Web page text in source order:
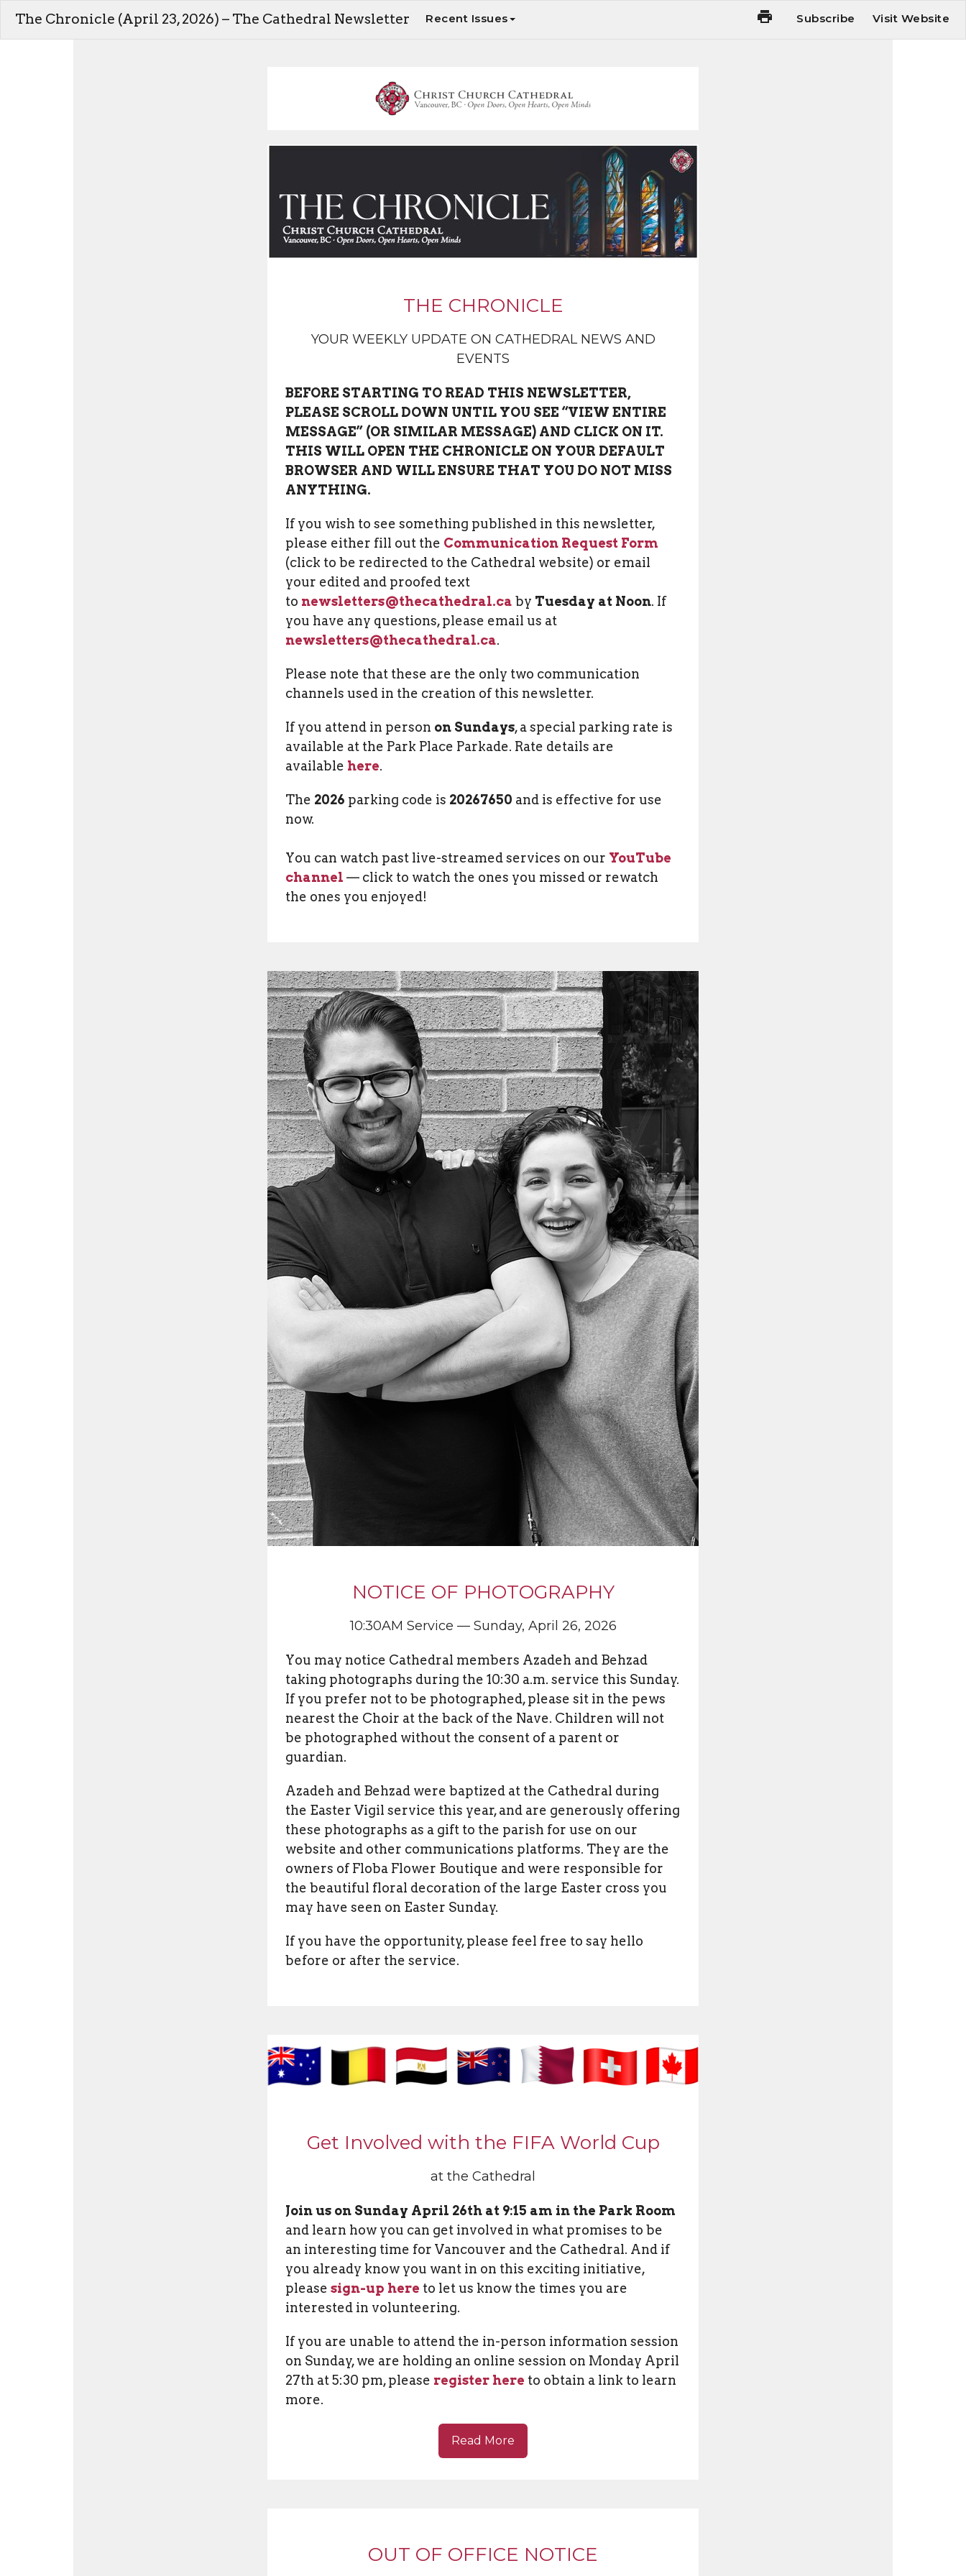
The Chronicle (April 23, 2026) – The Cathedral Newsletter Recent Issues Subscribe Visit Website
THE CHRONICLE
YOUR WEEKLY UPDATE ON CATHEDRAL NEWS AND
EVENTS
BEFORE STARTING TO READ THIS NEWSLETTER,
PLEASE SCROLL DOWN UNTIL YOU SEE “VIEW ENTIRE
MESSAGE” (OR SIMILAR MESSAGE) AND CLICK ON IT.
THIS WILL OPEN THE CHRONICLE ON YOUR DEFAULT
BROWSER AND WILL ENSURE THAT YOU DO NOT MISS
ANYTHING.
If you wish to see something published in this newsletter,
please either fill out the Communication Request Form
(click to be redirected to the Cathedral website) or email
your edited and proofed text
to newsletters@thecathedral.ca by Tuesday at Noon. If
you have any questions, please email us at
newsletters@thecathedral.ca.
Please note that these are the only two communication
channels used in the creation of this newsletter.
If you attend in person on Sundays, a special parking rate is
available at the Park Place Parkade. Rate details are
available here.
The 2026 parking code is 20267650 and is effective for use
now.
You can watch past live-streamed services on our YouTube
channel — click to watch the ones you missed or rewatch
the ones you enjoyed!
NOTICE OF PHOTOGRAPHY
10:30AM Service — Sunday, April 26, 2026
You may notice Cathedral members Azadeh and Behzad
taking photographs during the 10:30 a.m. service this Sunday.
If you prefer not to be photographed, please sit in the pews
nearest the Choir at the back of the Nave. Children will not
be photographed without the consent of a parent or
guardian.
Azadeh and Behzad were baptized at the Cathedral during
the Easter Vigil service this year, and are generously offering
these photographs as a gift to the parish for use on our
website and other communications platforms. They are the
owners of Floba Flower Boutique and were responsible for
the beautiful floral decoration of the large Easter cross you
may have seen on Easter Sunday.
If you have the opportunity, please feel free to say hello
before or after the service.
Get Involved with the FIFA World Cup
at the Cathedral
Join us on Sunday April 26th at 9:15 am in the Park Room
and learn how you can get involved in what promises to be
an interesting time for Vancouver and the Cathedral. And if
you already know you want in on this exciting initiative,
please sign-up here to let us know the times you are
interested in volunteering.
If you are unable to attend the in-person information session
on Sunday, we are holding an online session on Monday April
27th at 5:30 pm, please register here to obtain a link to learn
more.
Read More
OUT OF OFFICE NOTICE